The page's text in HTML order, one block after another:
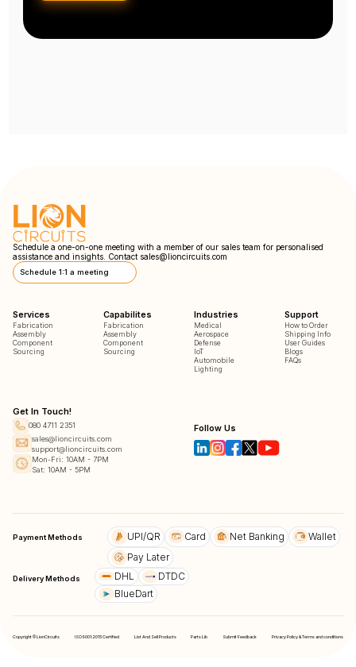
Schedule a one-on-one meeting with a member of our sales team for personalised
assistance and insights. Contact sales@lioncircuits.com
Schedule 1:1 a meeting
Services
Fabrication
Assembly
Component
Sourcing
Capabilites
Fabrication
Assembly
Component
Sourcing
Industries
Medical
Aerospace
Defense
IoT
Automobile
Lighting
Support
How to Order
Shipping Info
User Guides
Blogs
FAQs
Get In Touch!
080 4711 2351
sales@lioncircuits.com
support@lioncircuits.com
Mon-Fri: 10AM - 7PM
Sat: 10AM - 5PM
Follow Us
Payment Methods UPI/QR Card Net Banking
Wallet
Pay Later
Delivery Methods DHL
DTDC
BlueDart
Copyright © LionCircuits ISO9001:2015 Certified List And Sell Products Parts Lib Submit Feedback Privacy Policy & Terms and conditions